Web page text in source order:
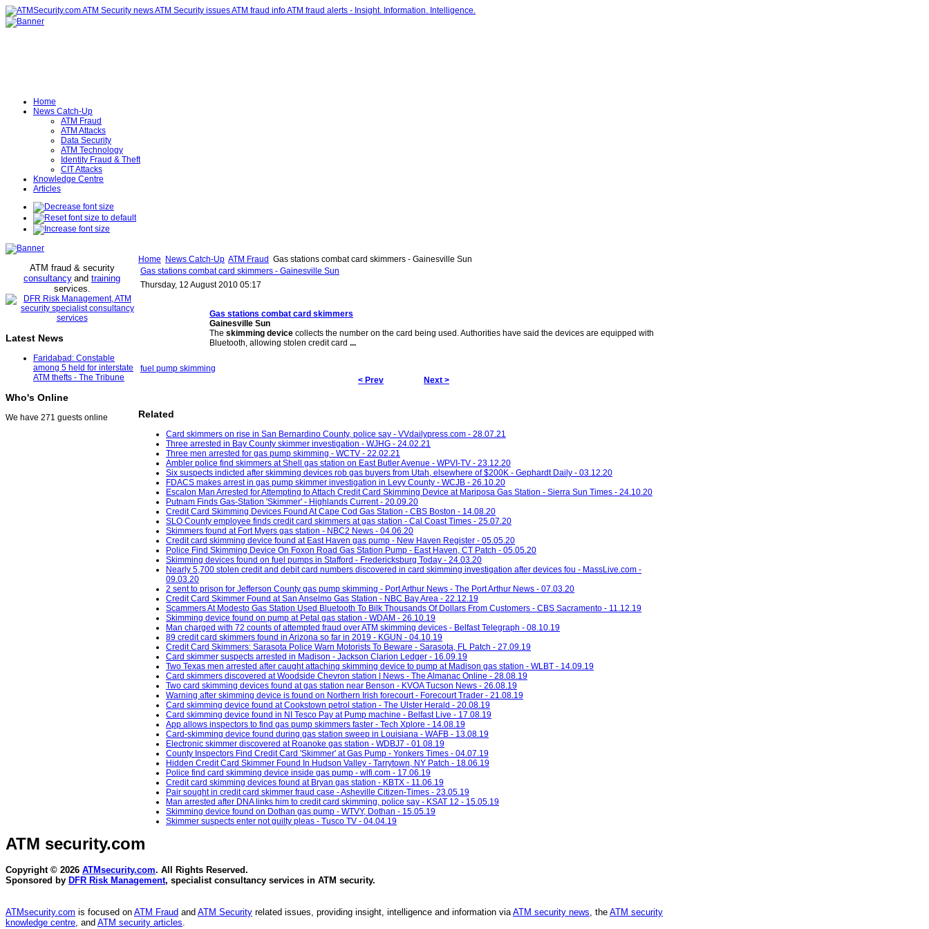
Home
News Catch-Up
ATM Fraud
ATM Attacks
Data Security
ATM Technology
Identity Fraud & Theft
CIT Attacks
Knowledge Centre
Articles
ATM fraud & security
consultancy and training
services.
Latest News
Faridabad: Constable
among 5 held for interstate
ATM thefts - The Tribune
Who's Online
We have 271 guests online
Home News Catch-Up ATM Fraud Gas stations combat card skimmers - Gainesville Sun
Gas stations combat card skimmers - Gainesville Sun
Thursday, 12 August 2010 05:17
Gas stations combat card skimmers
Gainesville Sun
The skimming device collects the number on the card being used. Authorities have said the devices are equipped with
Bluetooth, allowing stolen credit card ...
fuel pump skimming
< Prev
Next >
Related
Card skimmers on rise in San Bernardino County, police say - VVdailypress.com - 28.07.21
Three arrested in Bay County skimmer investigation - WJHG - 24.02.21
Three men arrested for gas pump skimming - WCTV - 22.02.21
Ambler police find skimmers at Shell gas station on East Butler Avenue - WPVI-TV - 23.12.20
Six suspects indicted after skimming devices rob gas buyers from Utah, elsewhere of $200K - Gephardt Daily - 03.12.20
FDACS makes arrest in gas pump skimmer investigation in Levy County - WCJB - 26.10.20
Escalon Man Arrested for Attempting to Attach Credit Card Skimming Device at Mariposa Gas Station - Sierra Sun Times - 24.10.20
Putnam Finds Gas-Station 'Skimmer' - Highlands Current - 20.09.20
Credit Card Skimming Devices Found At Cape Cod Gas Station - CBS Boston - 14.08.20
SLO County employee finds credit card skimmers at gas station - Cal Coast Times - 25.07.20
Skimmers found at Fort Myers gas station - NBC2 News - 04.06.20
Credit card skimming device found at East Haven gas pump - New Haven Register - 05.05.20
Police Find Skimming Device On Foxon Road Gas Station Pump - East Haven, CT Patch - 05.05.20
Skimming devices found on fuel pumps in Stafford - Fredericksburg Today - 24.03.20
Nearly 5,700 stolen credit and debit card numbers discovered in card skimming investigation after devices fou - MassLive.com -
09.03.20
2 sent to prison for Jefferson County gas pump skimming - Port Arthur News - The Port Arthur News - 07.03.20
Credit Card Skimmer Found at San Anselmo Gas Station - NBC Bay Area - 22.12.19
Scammers At Modesto Gas Station Used Bluetooth To Bilk Thousands Of Dollars From Customers - CBS Sacramento - 11.12.19
Skimming device found on pump at Petal gas station - WDAM - 26.10.19
Man charged with 72 counts of attempted fraud over ATM skimming devices - Belfast Telegraph - 08.10.19
89 credit card skimmers found in Arizona so far in 2019 - KGUN - 04.10.19
Credit Card Skimmers: Sarasota Police Warn Motorists To Beware - Sarasota, FL Patch - 27.09.19
Card skimmer suspects arrested in Madison - Jackson Clarion Ledger - 16.09.19
Two Texas men arrested after caught attaching skimming device to pump at Madison gas station - WLBT - 14.09.19
Card skimmers discovered at Woodside Chevron station | News - The Almanac Online - 28.08.19
Two card skimming devices found at gas station near Benson - KVOA Tucson News - 26.08.19
Warning after skimming device is found on Northern Irish forecourt - Forecourt Trader - 21.08.19
Card skimming device found at Cookstown petrol station - The Ulster Herald - 20.08.19
Card skimming device found in NI Tesco Pay at Pump machine - Belfast Live - 17.08.19
App allows inspectors to find gas pump skimmers faster - Tech Xplore - 14.08.19
Card-skimming device found during gas station sweep in Louisiana - WAFB - 13.08.19
Electronic skimmer discovered at Roanoke gas station - WDBJ7 - 01.08.19
County Inspectors Find Credit Card 'Skimmer' at Gas Pump - Yonkers Times - 04.07.19
Hidden Credit Card Skimmer Found In Hudson Valley - Tarrytown, NY Patch - 18.06.19
Police find card skimming device inside gas pump - wlfi.com - 17.06.19
Credit card skimming devices found at Bryan gas station - KBTX - 11.06.19
Pair sought in credit card skimmer fraud case - Asheville Citizen-Times - 23.05.19
Man arrested after DNA links him to credit card skimming, police say - KSAT 12 - 15.05.19
Skimming device found on Dothan gas pump - WTVY, Dothan - 15.05.19
Skimmer suspects enter not guilty pleas - Tusco TV - 04.04.19
ATM security.com
Copyright © 2026 ATMsecurity.com. All Rights Reserved.
Sponsored by DFR Risk Management, specialist consultancy services in ATM security.
ATMsecurity.com is focused on ATM Fraud and ATM Security related issues, providing insight, intelligence and information viaATM security news, the ATM security
knowledge centre, and ATM security articles.